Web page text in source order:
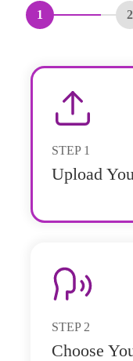
1 2
STEP 1
Upload
STEP 2
Choose